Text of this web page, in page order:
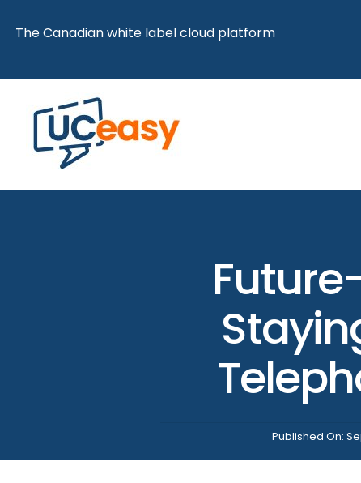
The Canadian white label cloud platform
Published On: